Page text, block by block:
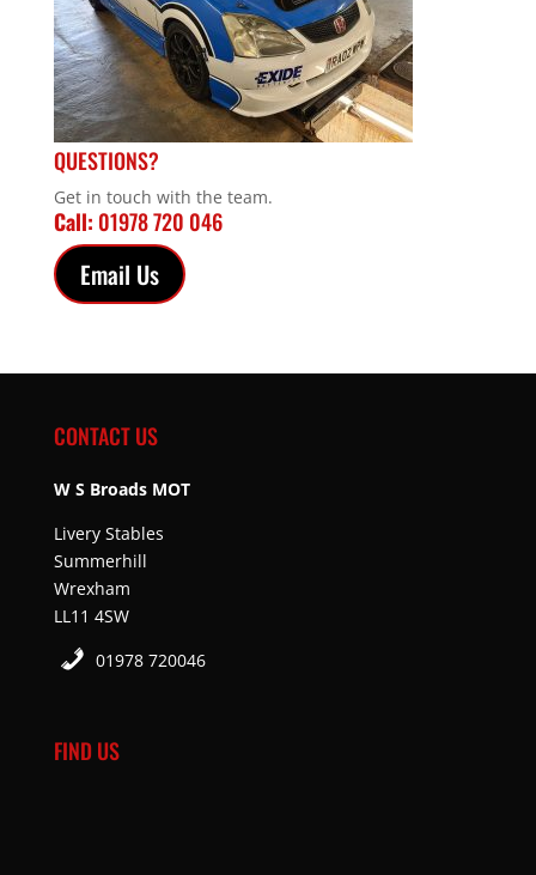
QUESTIONS?
Get in touch with the team.
Call: 01978 720 046
Email Us
CONTACT US
W S Broads MOT
Livery Stables
Summerhill
Wrexham
LL11 4SW
01978 720046
FIND US